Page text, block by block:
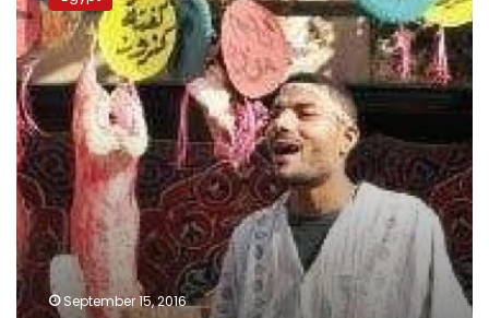
face
LE375,000
in
fines
for
street
slaughter
September 15, 2016